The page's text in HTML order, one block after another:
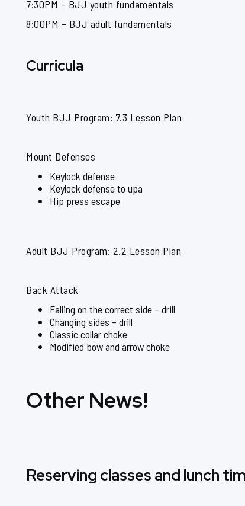
7:30PM – BJJ youth fundamentals
8:00PM – BJJ adult fundamentals
Curricula
Youth BJJ Program: 7.3 Lesson Plan
Mount Defenses
Keylock defense
Keylock defense to upa
Hip press escape
Adult BJJ Program: 2.2 Lesson Plan
Back Attack
Falling on the correct side – drill
Changing sides – drill
Classic collar choke
Modified bow and arrow choke
Other News!
Reserving classes and lunch